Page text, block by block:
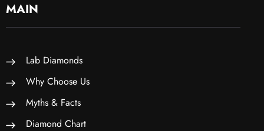
MAIN
Lab Diamonds
Why Choose Us
Myths & Facts
Diamond Chart